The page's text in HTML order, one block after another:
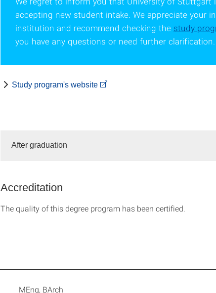
accepting new student intake. We appreciate your
institution and recommend checking the study
you have any questions or need further clarification.
Study program's website
After graduation
Accreditation
The quality of this degree program has been certified.
MEng, BArch